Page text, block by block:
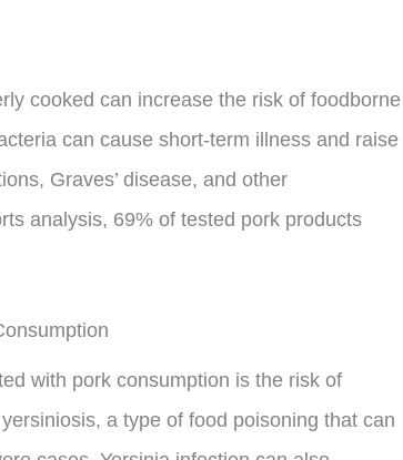
cooked can increase the risk of foodborne
can cause short-term illness and raise
Graves’ disease, and other
analysis, 69% of tested pork products
with pork consumption is the risk of
a type of food poisoning that can